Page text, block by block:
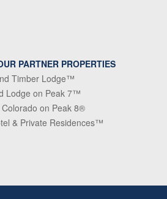
PARTNER PROPERTIES
Timber Lodge™
Lodge on Peak 7™
on Peak 8®
& Private Residences™